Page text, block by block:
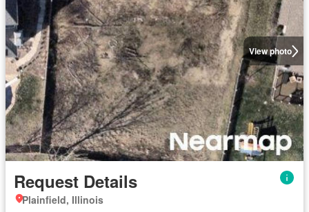
View photo
Request Details
Plainfield, Illinois